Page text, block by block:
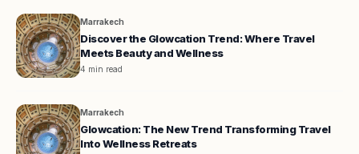
Marrakech
Discover the Glowcation Trend: Where Travel
Meets Beauty and Wellness
4 min read
Marrakech
Glowcation: The New Trend Transforming Travel
Into Wellness Retreats